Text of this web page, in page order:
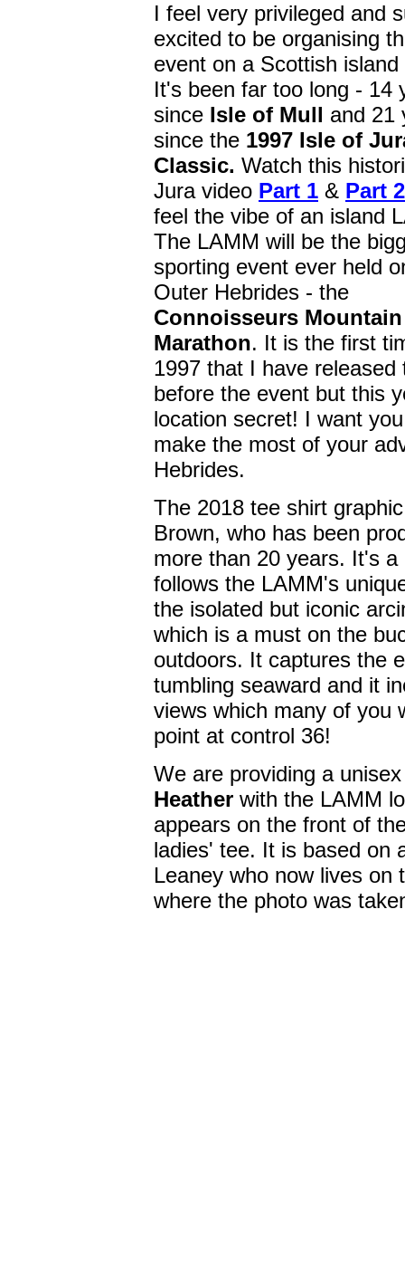
I feel very privileged and
excited to be organising
event on a Scottish island
It's been far too long - 14
since Isle of Mull and 21
since the 1997 Isle of
Classic. Watch this
Jura video Part 1 & Part 2
feel the vibe of an island
The LAMM will be the
sporting event ever held
Outer Hebrides - the
Connoisseurs Mountain
Marathon. It is the first
1997 that I have
before the event but this
location secret! I want
make the most of your
Hebrides.
The 2018 tee shirt
Brown, who has been
more than 20 years. It's
follows the LAMM's
the isolated but iconic
which is a must on the
outdoors. It captures the
tumbling seaward and it
views which many of you
point at control 36!
We are providing a
Heather with the LAMM
appears on the front of
ladies' tee. It is based on
Leaney who now lives
where the photo was